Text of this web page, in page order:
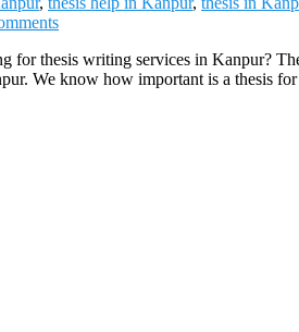
on
Writing
Services
thesis writing services in Kanpur?
We know how important is a thesis for